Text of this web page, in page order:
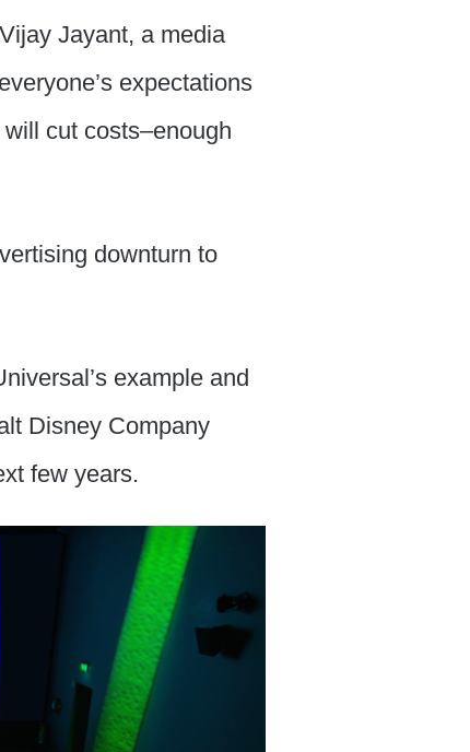
Jayant, a media
expectations
cut costs–enough
downturn to
example and
Disney Company
few years.